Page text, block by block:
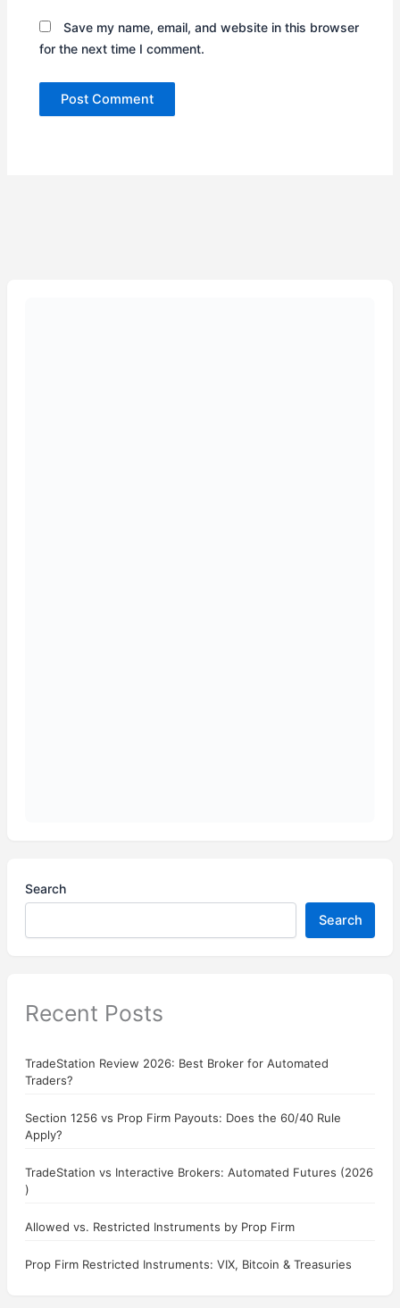
Save my name, email, and website in this browser
for the next time I comment.
Search
Search
Recent Posts
TradeStation Review 2026: Best Broker for Automated
Traders?
Section 1256 vs Prop Firm Payouts: Does the 60/40 Rule
Apply?
TradeStation vs Interactive Brokers: Automated Futures (2026
)
Allowed vs. Restricted Instruments by Prop Firm
Prop Firm Restricted Instruments: VIX, Bitcoin & Treasuries